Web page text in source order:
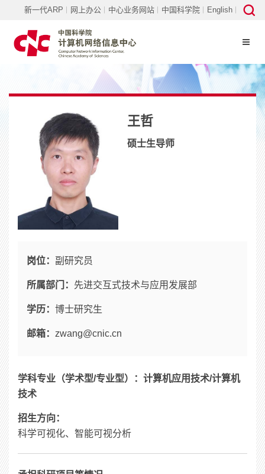
新一代ARP 网上办公 中心业务网站 中国科学院 English
王哲
硕士生导师
岗位： 副研究员
所属部门： 先进交互式技术与应用发展部
学历： 博士研究生
邮箱： zwang@cnic.cn
学科专业（学术型/专业型）：计算机应用技术/计算机
技术
招生方向：
科学可视化、智能可视分析